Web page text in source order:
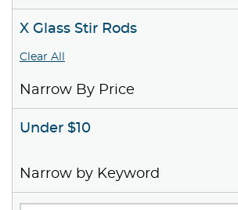
X Glass Stir Rods
Clear All
Narrow By Price
Under $10
Narrow by Keyword